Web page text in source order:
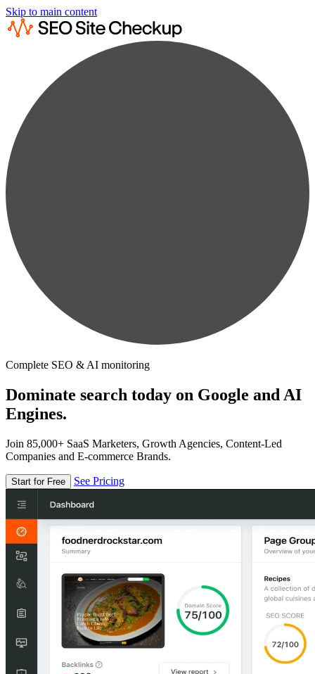
Skip to main content
Complete SEO & AI monitoring
Dominate search today on Google and AI
Engines.
Join 85,000+ SaaS Marketers, Growth Agencies, Content-Led
Companies and E-commerce Brands.
Start for Free See Pricing